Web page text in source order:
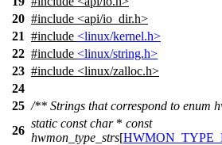
20 #include <api/io_dir.h>
21 #include <linux/kernel.h>
22 #include <linux/string.h>
23 #include <linux/zalloc.h>
24
25 /** Strings that correspond to enum
26
static const char* const
hwmon_type_strs[